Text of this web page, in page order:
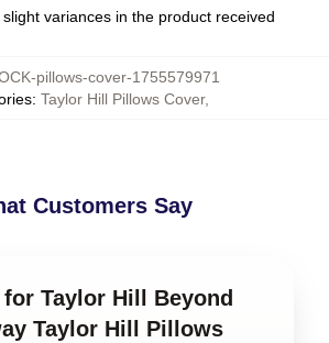
variances in the product received
pillows-cover-1755579971
: Taylor Hill Pillows Cover,
Customers Say
Taylor Hill Beyond
Taylor Hill Pillows